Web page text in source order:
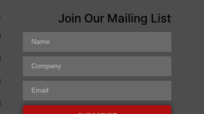
Join Our Mailing List